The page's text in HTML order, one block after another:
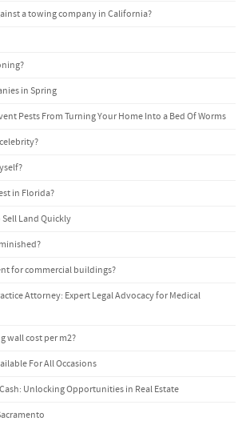
a towing company in California?
in Spring
Pests From Turning Your Home Into a Bed Of Worms
in Florida?
Sell Land Quickly
for commercial buildings?
Attorney: Expert Legal Advocacy for Medical
wall cost per m2?
For All Occasions
Unlocking Opportunities in Real Estate